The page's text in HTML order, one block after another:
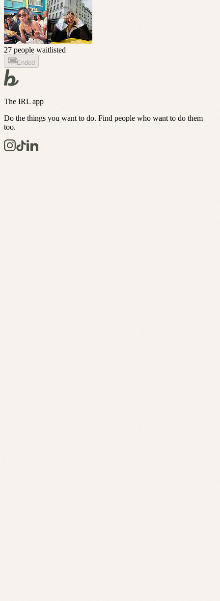
27 people waitlisted
Ended
The IRL app
Do the things you want to do. Find people who want to do them
too.